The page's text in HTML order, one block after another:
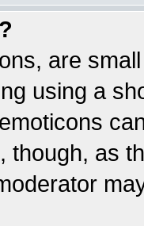
are
using a
though, as